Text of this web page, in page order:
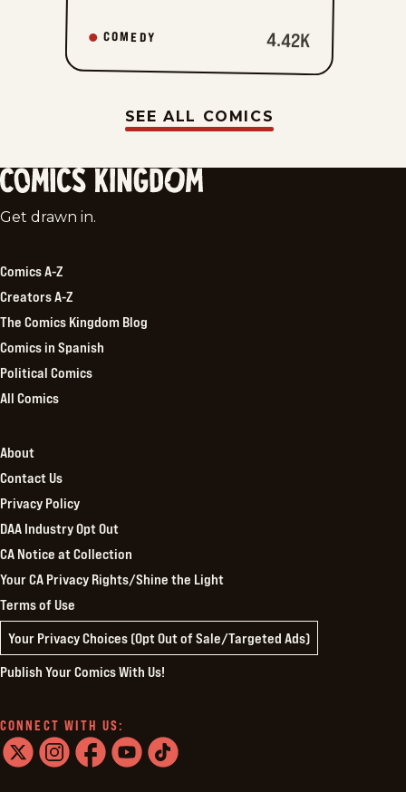
COMEDY 4.42K
SEE ALL COMICS
Comics
Get drawn in.
Comics A-Z
Creators A-Z
The Comics Kingdom Blog
Comics in Spanish
Political Comics
All Comics
About
Contact Us
Privacy Policy
DAA Industry Opt Out
CA Notice at Collection
Your CA Privacy Rights/Shine the Light
Terms of Use
Your Privacy Choices (Opt Out of Sale/Targeted Ads)
Publish Your Comics With Us!
CONNECT WITH US: